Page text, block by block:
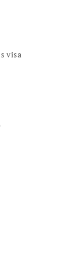
visa